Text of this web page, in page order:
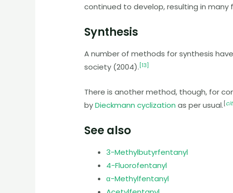
continued to develop, resulting in
Synthesis
A number of methods for synthesis
society (2004).[13]
There is another method, though, for
byDieckmann cyclization as per usual.[
See also
3-Methylbutyrfentanyl
4-Fluorofentanyl
α-Methylfentanyl